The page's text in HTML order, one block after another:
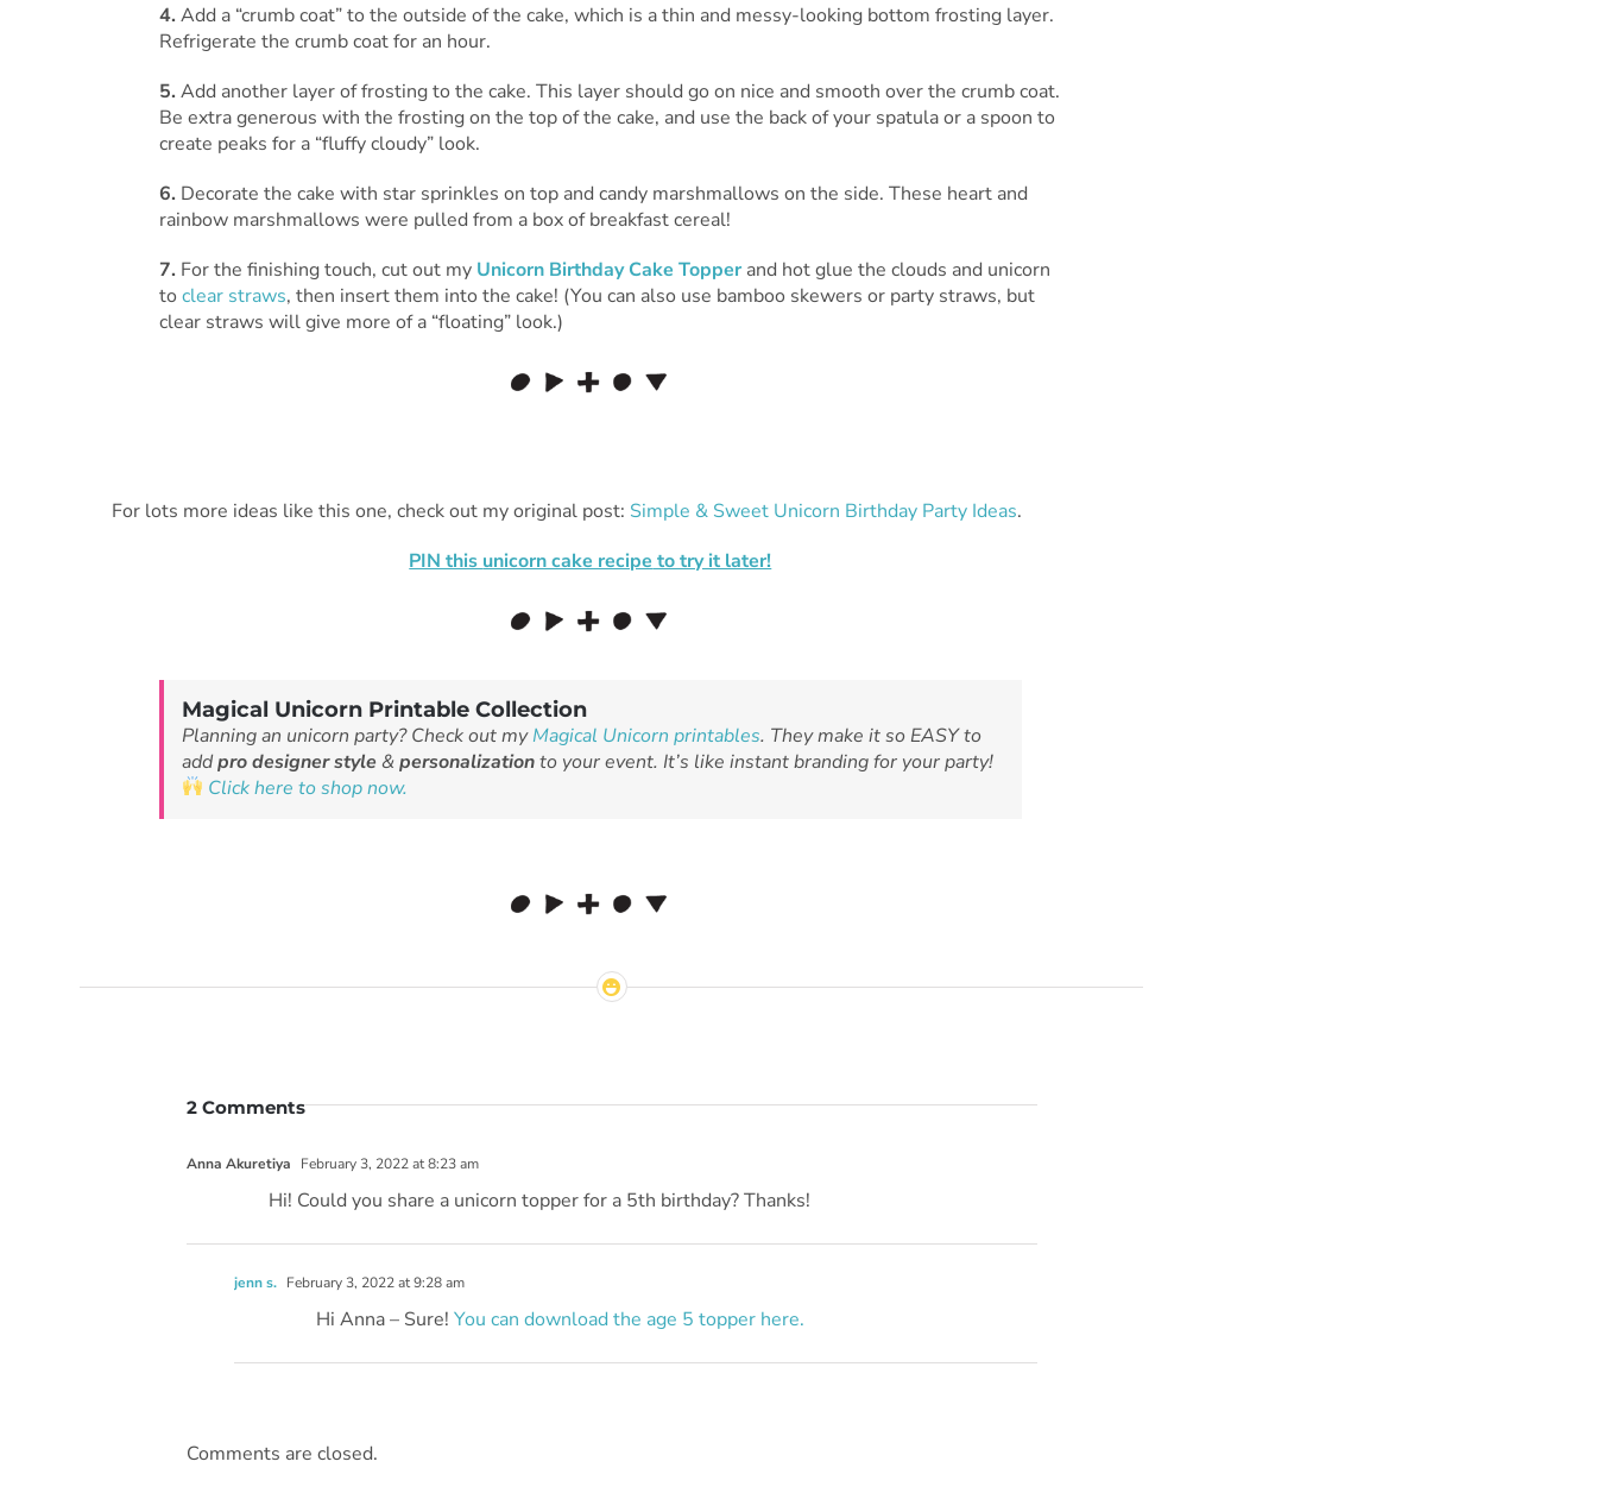
4. Add a “crumb coat” to the outside of the cake, which is a thin and messy-looking bottom frosting layer.
Refrigerate the crumb coat for an hour.
5. Add another layer of frosting to the cake. This layer should go on nice and smooth over the crumb coat.
Be extra generous with the frosting on the top of the cake, and use the back of your spatula or a spoon to
create peaks for a “fluffy cloudy” look.
6. Decorate the cake with star sprinkles on top and candy marshmallows on the side. These heart and
rainbow marshmallows were pulled from a box of breakfast cereal!
7. For the finishing touch, cut out my Unicorn Birthday Cake Topperand hot glue the clouds and unicorn
to clear straws, then insert them into the cake! (You can also use bamboo skewers or party straws, but
clear straws will give more of a “floating” look.)
For lots more ideas like this one, check out my original post: Simple & Sweet Unicorn Birthday Party Ideas.
PIN this unicorn cake recipe to try it later!
Magical Unicorn Printable Collection
Planning an unicorn party? Check out myMagical Unicorn printables. They make it so EASY to
addpro designer style&personalizationto your event. It’s like instant branding for your party!
Click here to shop now.
2 Comments
Anna Akuretiya February 3, 2022 at 8:23 am
Hi! Could you share a unicorn topper for a 5th birthday? Thanks!
jenn s. February 3, 2022 at 9:28 am
Hi Anna – Sure! You can download the age 5 topper here.
Comments are closed.